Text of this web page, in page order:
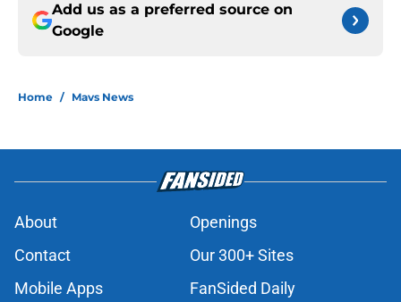
Add us as a preferred source on
Google
Home / Mavs News
About
Openings
Contact
Our 300+ Sites
Mobile Apps
FanSided Daily